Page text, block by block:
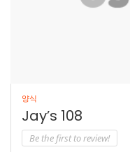
양식
Jay’s 108
Be the first to review!